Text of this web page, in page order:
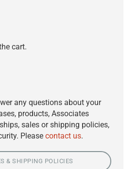
cart.
any questions about your
products, Associates
sales or shipping policies,
Please contact us.
& SHIPPING POLICIES